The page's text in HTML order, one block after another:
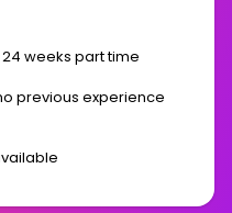
weeks part time
previous experience